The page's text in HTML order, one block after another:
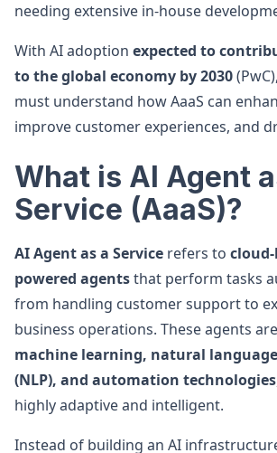
needing extensive in-house
With AI adoption expected to
to the global economy by 2030
must understand how AaaS can
improve customer experiences, and
What is AI Agent
Service (AaaS)?
AI Agent as a Service refers to
powered agentsthat perform tasks
from handling customer support to
business operations. These agents
machine learning, natural
(NLP), and automation technologies
highly adaptive and intelligent.
Instead of building an AI